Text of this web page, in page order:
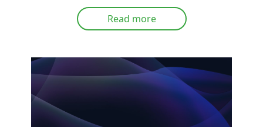
Read more